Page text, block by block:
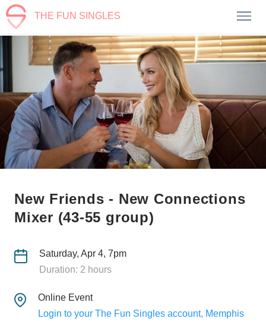
THE FUN SINGLES
New Friends - New Connections
Mixer (43-55 group)
Saturday, Apr 4, 7pm
Duration: 2 hours
Online Event
Login to your The Fun Singles account, Memphis